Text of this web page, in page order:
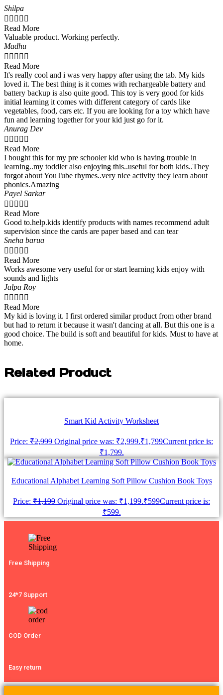
Shilpa
    
Read More
Valuable product. Working perfectly.
Madhu
    
Read More
It's really cool and i was very happy after using the tab. My kids
loved it. The best thing is it comes with rechargeable battery and
battery backup is also quite good. This toy is very good for kids
initial learning it comes with different category of cards like
vegetables, food, cars etc. If you are looking for a toy which have
fun and learning together for your kid just go for it.
Anurag Dev
    
Read More
I bought this for my pre schooler kid who is having trouble in
learning..my toddler also enjoying this..useful for both kids..They
forgot about YouTube rhymes..very nice activity they learn about
phonics.Amazing
Payel Sarkar
    
Read More
Good to.help.kids identify products with names recommend adult
supervision since the cards are paper based and can tear
Sneha barua
    
Read More
Works awesome very useful for or start learning kids enjoy with
sounds and lights
Jalpa Roy
    
Read More
My kid is loving it. I first ordered similar product from other brand
but had to return it because it wasn't dancing at all. But this one is a
good choice. The build is soft and beautiful for kids. Must to have at
home.
Related Product
Smart Kid Activity Worksheet
Price: ₹2,999 Original price was: ₹2,999.₹1,799Current price is:
₹1,799.
Educational Alphabet Learning Soft Pillow Cushion Book Toys
Price: ₹1,199 Original price was: ₹1,199.₹599Current price is:
₹599.
Free Shipping
24*7 Support
COD Order
Easy return